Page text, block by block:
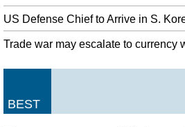
Galaxy Note 10 features I’m jealous of, as
Samsung also made it easier for its newest
Windows PC, citing collaboration with
Note10 + specific features.
shooting
US Defense Chief to Arrive in S.
Trade war may escalate to currency
BEST